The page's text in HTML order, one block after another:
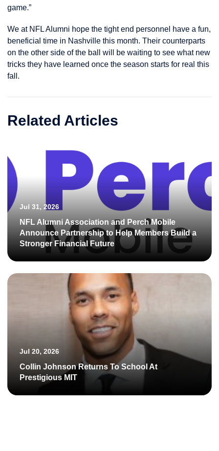
game.”
We at NFL Alumni hope the tight end personnel have a fun,
beneficial time in Nashville this month. Their counterparts
on the other side of the ball will be waiting to see what new
tricks they have learned once the season starts for real this
fall.
Related Articles
Jul 31, 2026
NFL Alumni Association and Perch Mobile
Announce Partnership to Help Members Build a
Stronger Financial Future
Jul 20, 2026
Collin Johnson Returns To School At
Prestigious MIT